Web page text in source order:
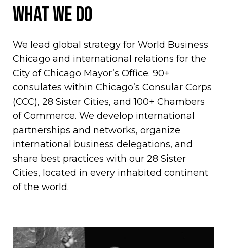
What We Do
We lead global strategy for World Business
Chicago and international relations for the
City of Chicago Mayor’s Office. 90+
consulates within Chicago’s Consular Corps
(CCC), 28 Sister Cities, and 100+ Chambers
of Commerce. We develop international
partnerships and networks, organize
international business delegations, and
share best practices with our 28 Sister
Cities, located in every inhabited continent
of the world.